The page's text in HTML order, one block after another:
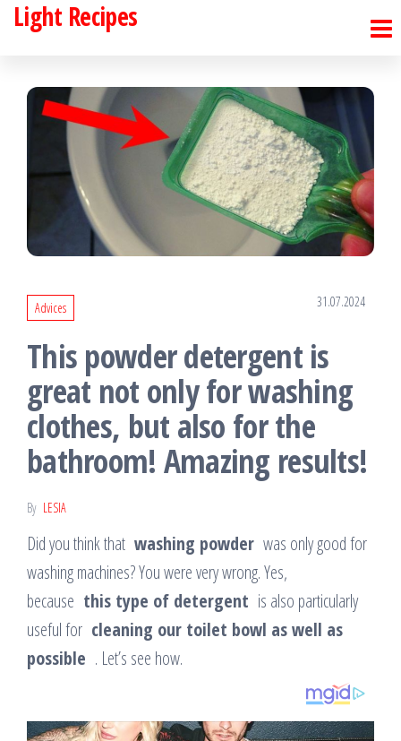
Skip
content
Light Recipes
Advices 31.07.2024
This powder detergent is
great not only for washing
clothes, but also for the
bathroom! Amazing results!
By LESIA
Did you think that washing powder was only good for
washing machines? You were very wrong. Yes,
because this type of detergent is also particularly
useful for cleaning our toilet bowl as well as
possible . Let’s see how.